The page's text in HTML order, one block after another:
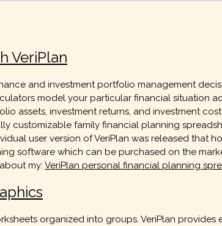
VeriPlan
and investment portfolio management
model your particular financial situation
assets, investment returns, and investment
customizable family financial planning
user version of VeriPlan was released that
software which can be purchased on the
my: VeriPlan personal financial planning
organized into groups. VeriPlan